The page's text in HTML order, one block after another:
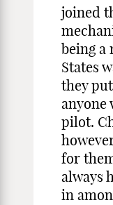
joined
being a
States
they
anyone
pilot.
for
always
in